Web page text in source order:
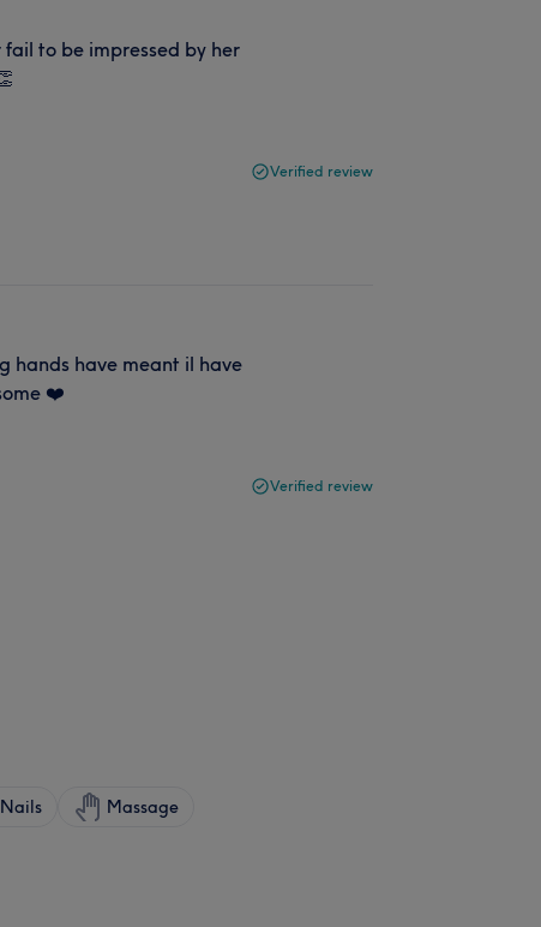
to be impressed by her
Verified review
hands have meant il have
❤️
Verified review
Nails Massage